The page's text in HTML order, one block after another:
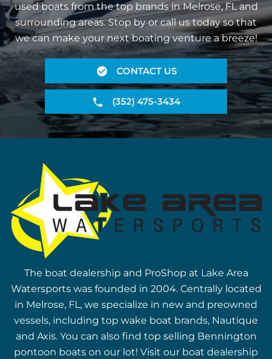
used boats from the top brands in Melrose, FL and
surrounding areas. Stop by or call us today so that
we can make your next boating venture a breeze!
CONTACT US
(352) 475-3434
The boat dealership and ProShop at Lake Area
Watersports was founded in 2004. Centrally located
in Melrose, FL, we specialize in new and preowned
vessels, including top wake boat brands, Nautique
and Axis. You can also find top selling Bennington
pontoon boats on our lot! Visit our boat dealership